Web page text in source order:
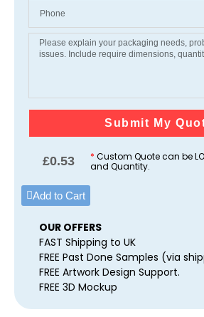
Submit My
£0.53 * Custom Quote can be
and Quantity.
Add to Cart
OUR OFFERS
FAST Shipping to UK
FREE Past Done Samples (via
FREE Artwork Design Support.
FREE 3D Mockup